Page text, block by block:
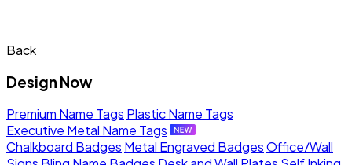
Back
Design Now
Premium Name Tags Plastic Name Tags
Executive Metal Name Tags
Chalkboard Badges Metal Engraved BadgesOffice/Wall